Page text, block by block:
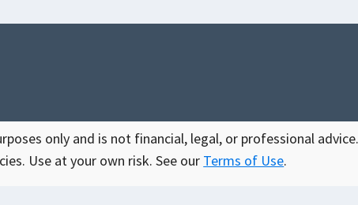
only and is not financial, legal, or professional
Use at your own risk. See our Terms of Use.